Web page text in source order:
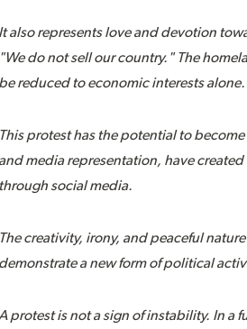
It also represents love and devotion
"We do not sell our country." The
be reduced to economic interests alone.
This protest has the potential to
and media representation, have
through social media.
The creativity, irony, and peaceful
demonstrate a new form of political
protest is not a sign of instability. In a